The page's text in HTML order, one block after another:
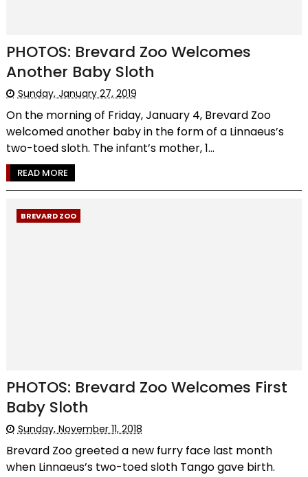
PHOTOS: Brevard Zoo Welcomes
Another Baby Sloth
Sunday, January 27, 2019
On the morning of Friday, January 4, Brevard Zoo
welcomed another baby in the form of a Linnaeus’s
two-toed sloth. The infant’s mother, 1...
READ MORE
BREVARD ZOO
PHOTOS: Brevard Zoo Welcomes First
Baby Sloth
Sunday, November 11, 2018
Brevard Zoo greeted a new furry face last month
when Linnaeus’s two-toed sloth Tango gave birth.